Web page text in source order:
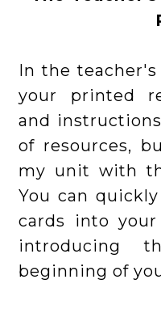
In the
your printed
and
of resources,
my unit with
You can
cards into
introducing
beginning of